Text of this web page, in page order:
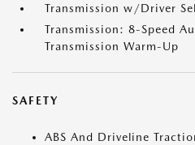
Transmission w/Driver
Transmission: 8-Speed
Transmission Warm-Up
SAFETY
ABS And Driveline